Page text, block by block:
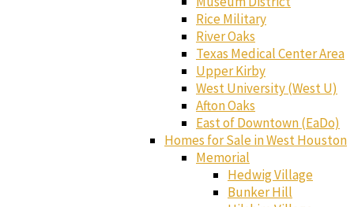
Rice Military
River Oaks
Texas Medical Center Area
Upper Kirby
West University (West U)
Afton Oaks
East of Downtown (EaDo)
Homes for Sale in West Houston
Memorial
Hedwig Village
Bunker Hill